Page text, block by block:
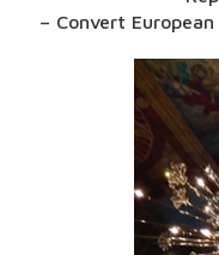
– Convert